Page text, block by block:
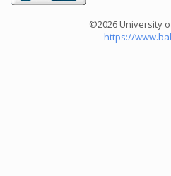
©2026 University
https://